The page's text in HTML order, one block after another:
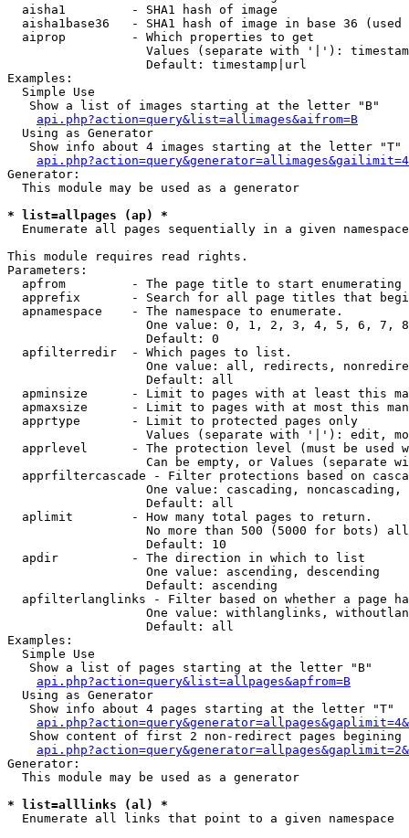
  aisha1         - SHA1 hash of image
aisha1base36   - SHA1 hash of image in base 36 (used
  aiprop         - Which properties to get
Values (separate with '|'):
                   Default: timestamp|url
Examples:
  Simple Use
   Show a list of images starting at the letter "B"
api.php?action=query&list=allimages&aifrom=B
  Using as Generator
   Show info about 4 images starting at the letter "T"
Generator:
  This module may be used as a generator
* list=allpages (ap) *
Enumerate all pages sequentially in a given namespace
This module requires read rights.
Parameters:
apfrom         - The page title to start enumerating
apprefix       - Search for all page titles that
  apnamespace    - The namespace to enumerate.
One value: 0, 1, 2, 3, 4, 5, 6, 7,
                   Default: 0
  apfilterredir  - Which pages to list.
One value: all, redirects,
                   Default: all
apminsize      - Limit to pages with at least this
apmaxsize      - Limit to pages with at most this
  apprtype       - Limit to protected pages only
Values (separate with '|'): edit,
apprlevel      - The protection level (must be used
Can be empty, or Values (separate
apprfiltercascade - Filter protections based on
One value: cascading, noncascading,
                   Default: all
  aplimit        - How many total pages to return.
No more than 500 (5000 for bots)
                   Default: 10
  apdir          - The direction in which to list
                   One value: ascending, descending
                   Default: ascending
apfilterlanglinks - Filter based on whether a page
One value: withlanglinks,
                   Default: all
Examples:
  Simple Use
   Show a list of pages starting at the letter "B"
api.php?action=query&list=allpages&apfrom=B
  Using as Generator
   Show info about 4 pages starting at the letter "T"
Show content of first 2 non-redirect pages begining
Generator:
  This module may be used as a generator
* list=alllinks (al) *
Enumerate all links that point to a given namespace